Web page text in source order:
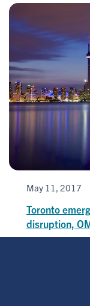
May 11, 2017
Toronto
disruption,